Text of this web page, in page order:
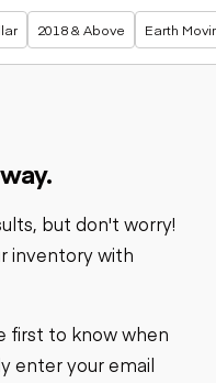
2018 & Above Earth
but don't worry!
inventory with
first to know when
enter your email